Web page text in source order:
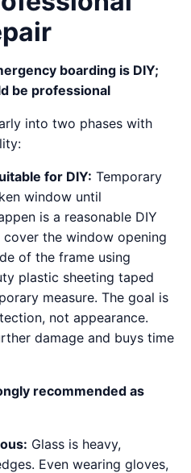
boarding is DIY;
be professional
into two phases with
for DIY: Temporary
window until
is a reasonable DIY
the window opening
of the frame using
plastic sheeting taped
measure. The goal is
not appearance.
damage and buys time
recommended as
Glass is heavy,
Even wearing gloves,